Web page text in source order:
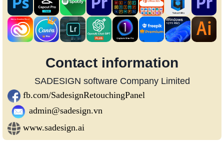
Contact information
SADESIGN software Company Limited
fb.com/SadesignRetouchingPanel
admin@sadesign.vn
www.sadesign.ai